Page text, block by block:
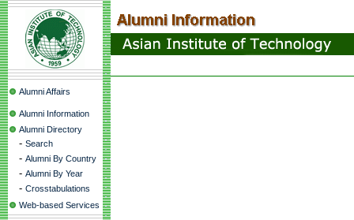
Alumni Affairs
Alumni Information
Alumni Directory
- Search
- Alumni By Country
- Alumni By Year
- Crosstabulations
Web-based Services